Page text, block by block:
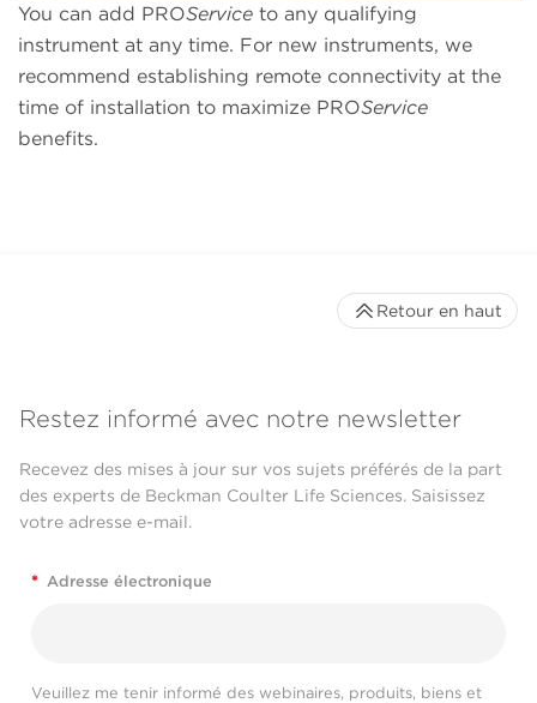
You can add PROService to any qualifying
instrument at any time. For new instruments, we
recommend establishing remote connectivity at the
time of installation to maximize PROService
benefits.
Restez informé avec notre newsletter
Recevez des mises à jour sur vos sujets préférés de la part
des experts de Beckman Coulter Life Sciences. Saisissez
votre adresse e-mail.
* Adresse électronique
Veuillez me tenir informé des webinaires, produits, biens et
Retour en haut